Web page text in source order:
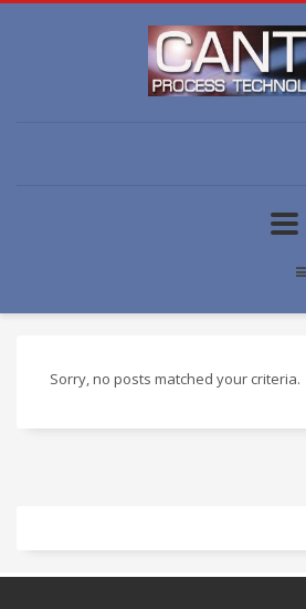
Sorry, no posts matched your criteria.